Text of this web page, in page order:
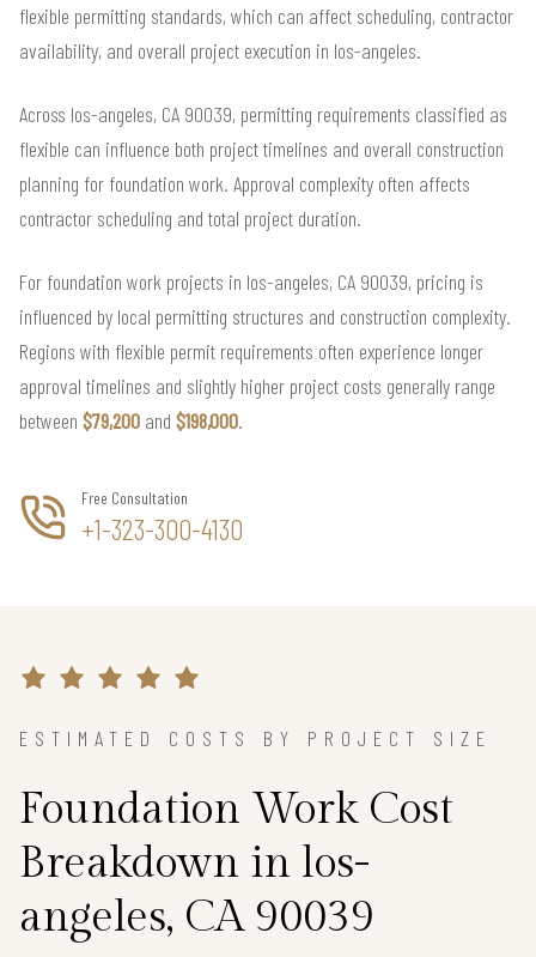
flexible permitting standards, which can affect scheduling, contractor
availability, and overall project execution in los-angeles.
Across los-angeles, CA 90039, permitting requirements classified as
flexible can influence both project timelines and overall construction
planning for foundation work. Approval complexity often affects
contractor scheduling and total project duration.
For foundation work projects in los-angeles, CA 90039, pricing is
influenced by local permitting structures and construction complexity.
Regions with flexible permit requirements often experience longer
approval timelines and slightly higher project costs generally range
between $79,200 and $198,000.
Free Consultation
+1-323-300-4130
ESTIMATED COSTS BY PROJECT SIZE
Foundation Work Cost
Breakdown in los-
angeles, CA 90039